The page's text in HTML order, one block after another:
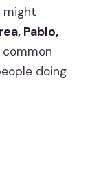
might
Pablo,
doing